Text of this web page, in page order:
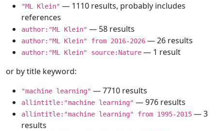
"ML Klein" — 1110 results, probably includes
references
author:"ML Klein" — 58 results
author:"ML Klein" from 2016-2026 — 26 results
author:"ML Klein" source:Nature — 1 result
or by title keyword:
"machine learning" — 7710 results
allintitle:"machine learning" — 976 results
allintitle:"machine learning" from 1995-2015 — 3
results